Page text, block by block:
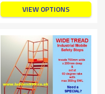
VIEW OPTIONS